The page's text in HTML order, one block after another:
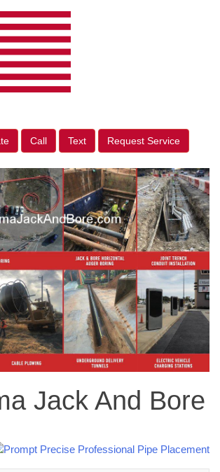
Call Text Request Service
Jack And Bore